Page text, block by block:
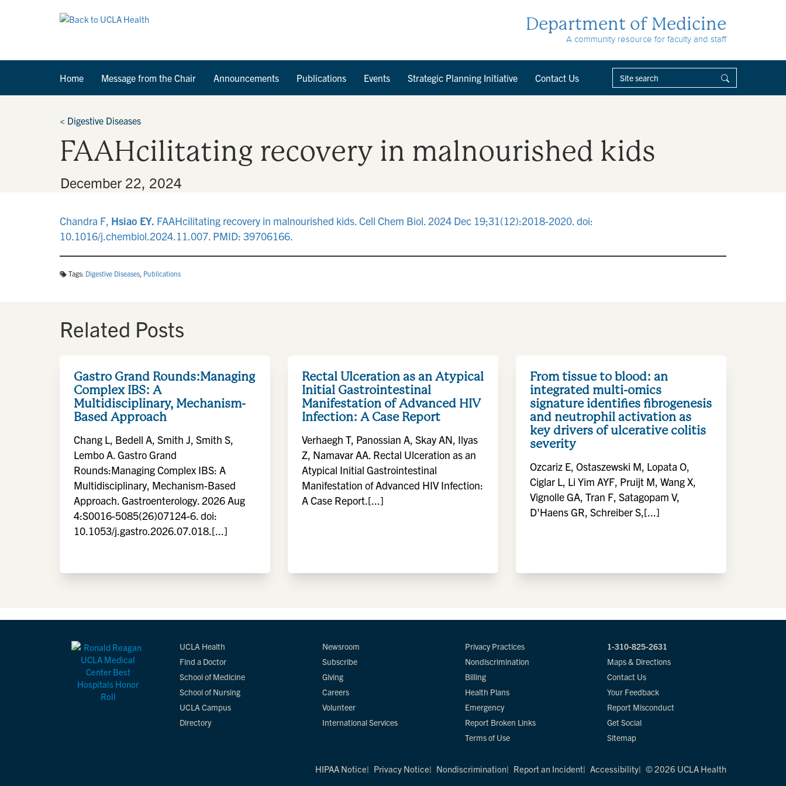
Department of Medicine
A community resource for faculty and staff
Home Message from the Chair Announcements Publications Events Strategic Planning Initiative Contact Us
< Digestive Diseases
FAAHcilitating recovery in malnourished kids
December 22, 2024
Chandra F, Hsiao EY. FAAHcilitating recovery in malnourished kids. Cell Chem Biol. 2024 Dec 19;31(12):2018-2020. doi:
10.1016/j.chembiol.2024.11.007. PMID: 39706166.
Tags: Digestive Diseases, Publications
Related Posts
Gastro Grand Rounds:Managing
Complex IBS: A
Multidisciplinary, Mechanism-
Based Approach
Chang L, Bedell A, Smith J, Smith S,
Lembo A. Gastro Grand
Rounds:Managing Complex IBS: A
Multidisciplinary, Mechanism-Based
Approach. Gastroenterology. 2026 Aug
4:S0016-5085(26)07124-6. doi:
10.1053/j.gastro.2026.07.018.[...]
Rectal Ulceration as an Atypical
Initial Gastrointestinal
Manifestation of Advanced HIV
Infection: A Case Report
Verhaegh T, Panossian A, Skay AN, Ilyas
Z, Namavar AA. Rectal Ulceration as an
Atypical Initial Gastrointestinal
Manifestation of Advanced HIV Infection:
A Case Report.[...]
From tissue to blood: an
integrated multi-omics
signature identifies fibrogenesis
and neutrophil activation as
key drivers of ulcerative colitis
severity
Ozcariz E, Ostaszewski M, Lopata O,
Ciglar L, Li Yim AYF, Pruijt M, Wang X,
Vignolle GA, Tran F, Satagopam V,
D'Haens GR, Schreiber S,[...]
UCLA Health
Find a Doctor
School of Medicine
School of Nursing
UCLA Campus
Directory
Newsroom
Subscribe
Giving
Careers
Volunteer
International Services
Privacy Practices
Nondiscrimination
Billing
Health Plans
Emergency
Report Broken Links
Terms of Use
1-310-825-2631
Maps & Directions
Contact Us
Your Feedback
Report Misconduct
Get Social
Sitemap
HIPAA Notice Privacy Notice Nondiscrimination Report an Incident Accessibility © 2026 UCLA Health